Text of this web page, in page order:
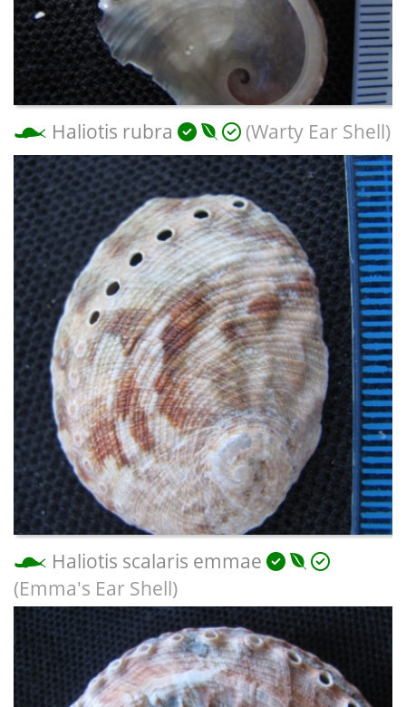
Haliotis rubra (Warty Ear Shell)
Haliotis scalaris emmae
(Emma's Ear Shell)